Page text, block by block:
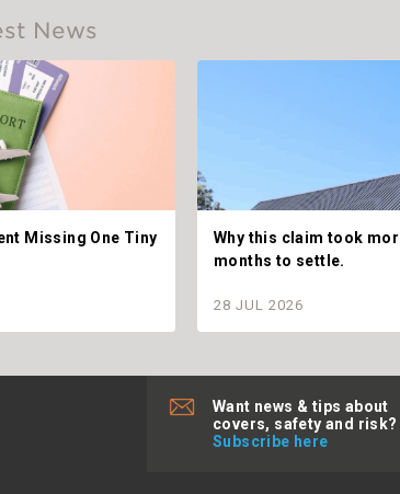
News
Missing One Tiny
Why this claim took
months to settle.
28 JUL 2026
Want news & tips about
covers, safety and risk?
Subscribe here